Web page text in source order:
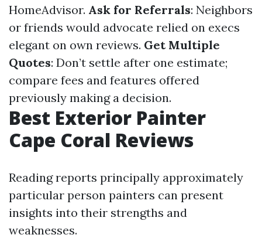
HomeAdvisor. Ask for Referrals: Neighbors
or friends would advocate relied on execs
elegant on own reviews. Get Multiple
Quotes: Don’t settle after one estimate;
compare fees and features offered
previously making a decision.
Best Exterior Painter
Cape Coral Reviews
Reading reports principally approximately
particular person painters can present
insights into their strengths and
weaknesses.